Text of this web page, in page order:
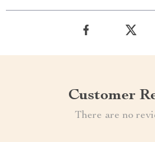
Customer
There are no